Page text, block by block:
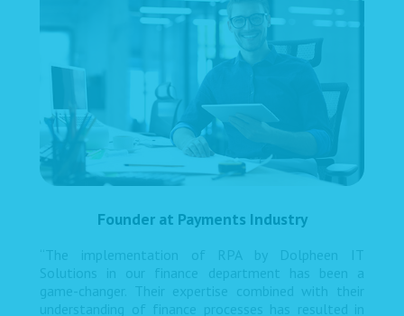
Founder at Payments Industry
“The implementation of RPA by Dolpheen IT
Solutions in our finance department has been a
game-changer. Their expertise combined with their
understanding of finance processes has resulted in